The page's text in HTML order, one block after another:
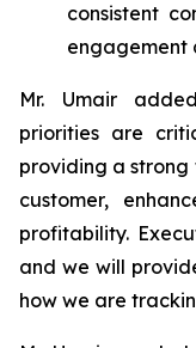
consistent
engagement
Mr. Umair
priorities are
providing a
customer,
profitability.
and we will
how we are